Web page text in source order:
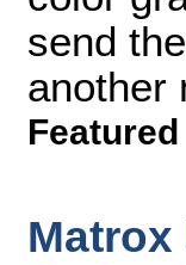
send
another